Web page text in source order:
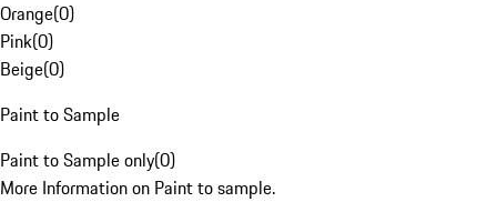
Orange(0)
Pink(0)
Beige(0)
Paint to Sample
Paint to Sample only(0)
More Information on Paint to sample.